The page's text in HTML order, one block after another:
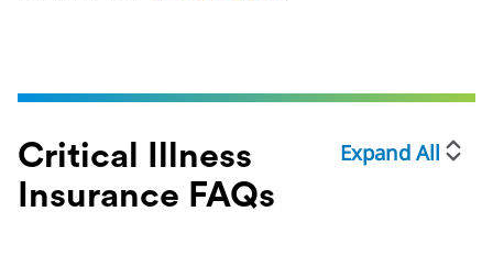
Critical Illness
Insurance FAQs
Expand All